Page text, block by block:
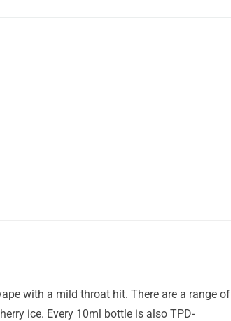
with a mild throat hit. There are a range of
ice. Every 10ml bottle is also TPD-